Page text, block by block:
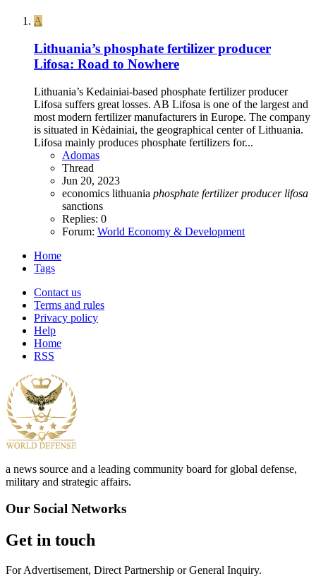
A
Lithuania’s phosphate fertilizer producer
Lifosa: Road to Nowhere
Lithuania’s Kedainiai-based phosphate fertilizer producer
Lifosa suffers great losses. AB Lifosa is one of the largest and
most modern fertilizer manufacturers in Europe. The company
is situated in Kėdainiai, the geographical center of Lithuania.
Lifosa mainly produces phosphate fertilizers for...
Adomas
Thread
Jun 20, 2023
economics lithuania phosphate fertilizer producer lifosa
sanctions
Replies: 0
Forum: World Economy & Development
Home
Tags
Contact us
Terms and rules
Privacy policy
Help
Home
RSS
a news source and a leading community board for global defense,
military and strategic affairs.
Our Social Networks
Get in touch
For Advertisement, Direct Partnership or General Inquiry.